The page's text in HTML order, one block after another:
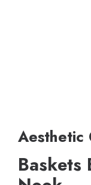
Aesthetic
Baskets